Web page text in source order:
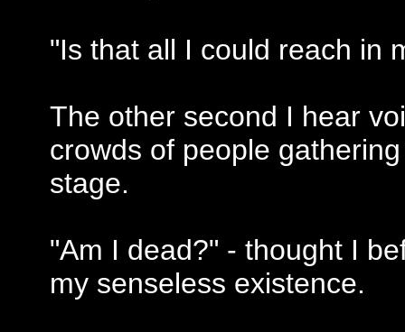
"Is that all I could reach in
The other second I hear
crowds of people
stage.
"Am I dead?" - thought I
my senseless existence.